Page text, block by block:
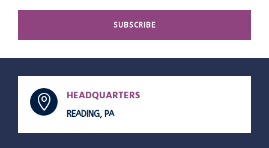
SUBSCRIBE
 HEADQUARTERS
READING, PA